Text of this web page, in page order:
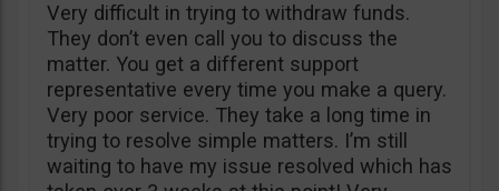
Very difficult in trying to withdraw funds.
They don’t even call you to discuss the
matter. You get a different support
representative every time you make a query.
Very poor service. They take a long time in
trying to resolve simple matters. I’m still
waiting to have my issue resolved which has